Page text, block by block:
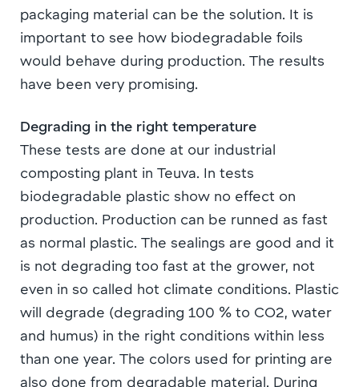
packaging material can be the solution. It is
important to see how biodegradable foils
would behave during production. The results
have been very promising.
Degrading in the right temperature
These tests are done at our industrial
composting plant in Teuva. In tests
biodegradable plastic show no effect on
production. Production can be runned as fast
as normal plastic. The sealings are good and it
is not degrading too fast at the grower, not
even in so called hot climate conditions. Plastic
will degrade (degrading 100 % to CO2, water
and humus) in the right conditions within less
than one year. The colors used for printing are
also done from degradable material. During